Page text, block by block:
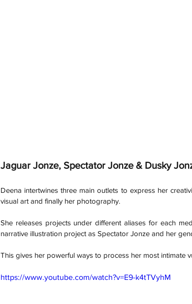
Jaguar Jonze, Spectator Jonze & Dusky
Deena intertwines three main outlets to express her
visual art and finally her photography.
She releases projects under different aliases for each
narrative illustration project as Spectator Jonze and her
This gives her powerful ways to process her most intimate
https://www.youtube.com/watch?v=E9-k4tTVyhM